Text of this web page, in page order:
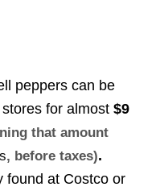
peppers can be
for almost $9
that amount
, before taxes).
found at Costco or